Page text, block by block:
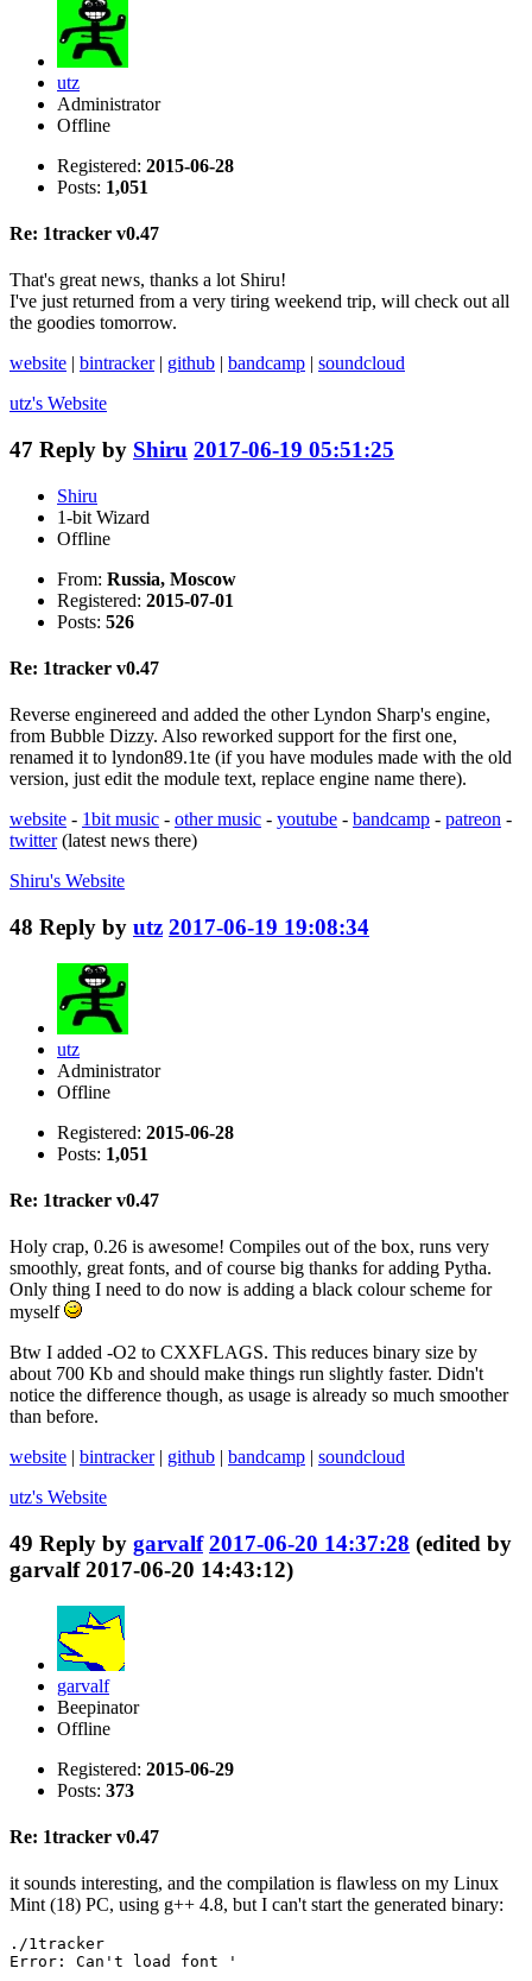
utz
Administrator
Offline
Registered: 2015-06-28
Posts: 1,051
Re: 1tracker v0.47
That's great news, thanks a lot Shiru!
I've just returned from a very tiring weekend trip, will check out all
the goodies tomorrow.
website | bintracker| github | bandcamp | soundcloud
utz's Website
47 Reply by Shiru 2017-06-19 05:51:25
Shiru
1-bit Wizard
Offline
From: Russia, Moscow
Registered: 2015-07-01
Posts: 526
Re: 1tracker v0.47
Reverse enginereed and added the other Lyndon Sharp's engine,
from Bubble Dizzy. Also reworked support for the first one,
renamed it to lyndon89.1te (if you have modules made with the old
version, just edit the module text, replace engine name there).
website - 1bit music - other music - youtube - bandcamp - patreon -
twitter(latest news there)
Shiru's Website
48 Reply by utz 2017-06-19 19:08:34
utz
Administrator
Offline
Registered: 2015-06-28
Posts: 1,051
Re: 1tracker v0.47
Holy crap, 0.26 is awesome! Compiles out of the box, runs very
smoothly, great fonts, and of course big thanks for adding Pytha.
Only thing I need to do now is adding a black colour scheme for
myself
Btw I added -O2 to CXXFLAGS. This reduces binary size by
about 700 Kb and should make things run slightly faster. Didn't
notice the difference though, as usage is already so much smoother
than before.
website | bintracker| github | bandcamp | soundcloud
utz's Website
49 Reply by garvalf 2017-06-20 14:37:28 (edited by
garvalf 2017-06-20 14:43:12)
garvalf
Beepinator
Offline
Registered: 2015-06-29
Posts: 373
Re: 1tracker v0.47
it sounds interesting, and the compilation is flawless on my Linux
Mint (18) PC, using g++ 4.8, but I can't start the generated binary:
./1tracker
Error: Can't load font '